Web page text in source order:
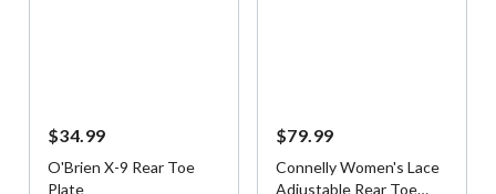
$34.99
O'Brien X-9 Rear Toe
Plate
$79.99
Connelly Women's Lace
Adjustable Rear Toe